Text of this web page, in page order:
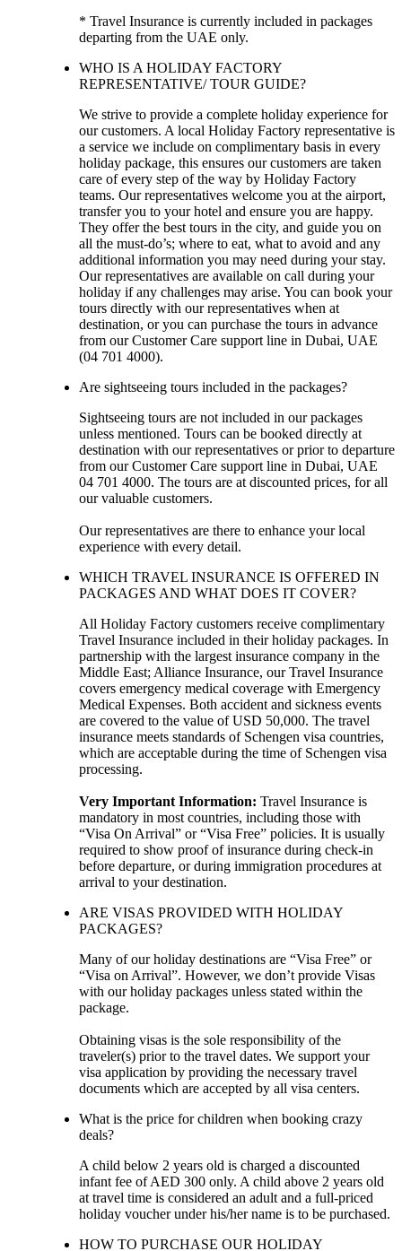
* Travel Insurance is currently included in packages
departing from the UAE only.
WHO IS A HOLIDAY FACTORY
REPRESENTATIVE/ TOUR GUIDE?
We strive to provide a complete holiday experience for
our customers. A local Holiday Factory representative is
a service we include on complimentary basis in every
holiday package, this ensures our customers are taken
care of every step of the way by Holiday Factory
teams. Our representatives welcome you at the airport,
transfer you to your hotel and ensure you are happy.
They offer the best tours in the city, and guide you on
all the must-do’s; where to eat, what to avoid and any
additional information you may need during your stay.
Our representatives are available on call during your
holiday if any challenges may arise. You can book your
tours directly with our representatives when at
destination, or you can purchase the tours in advance
from our Customer Care support line in Dubai, UAE
(04 701 4000).
Are sightseeing tours included in the packages?
Sightseeing tours are not included in our packages
unless mentioned. Tours can be booked directly at
destination with our representatives or prior to departure
from our Customer Care support line in Dubai, UAE
04 701 4000. The tours are at discounted prices, for all
our valuable customers.
Our representatives are there to enhance your local
experience with every detail.
WHICH TRAVEL INSURANCE IS OFFERED IN
PACKAGES AND WHAT DOES IT COVER?
All Holiday Factory customers receive complimentary
Travel Insurance included in their holiday packages. In
partnership with the largest insurance company in the
Middle East; Alliance Insurance, our Travel Insurance
covers emergency medical coverage with Emergency
Medical Expenses. Both accident and sickness events
are covered to the value of USD 50,000. The travel
insurance meets standards of Schengen visa countries,
which are acceptable during the time of Schengen visa
processing.
Very Important Information: Travel Insurance is
mandatory in most countries, including those with
“Visa On Arrival” or “Visa Free” policies. It is usually
required to show proof of insurance during check-in
before departure, or during immigration procedures at
arrival to your destination.
ARE VISAS PROVIDED WITH HOLIDAY
PACKAGES?
Many of our holiday destinations are “Visa Free” or
“Visa on Arrival”. However, we don’t provide Visas
with our holiday packages unless stated within the
package.
Obtaining visas is the sole responsibility of the
traveler(s) prior to the travel dates. We support your
visa application by providing the necessary travel
documents which are accepted by all visa centers.
What is the price for children when booking crazy
deals?
A child below 2 years old is charged a discounted
infant fee of AED 300 only. A child above 2 years old
at travel time is considered an adult and a full-priced
holiday voucher under his/her name is to be purchased.
HOW TO PURCHASE OUR HOLIDAY